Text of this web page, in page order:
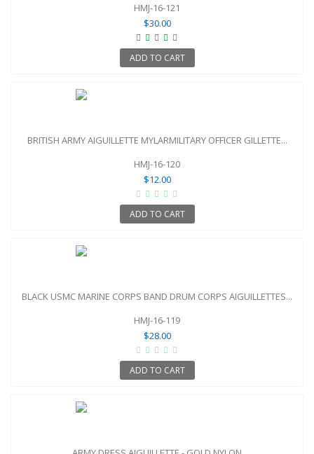
HMJ-16-121
$30.00
ADD TO CART
BRITISH ARMY AIGUILLETTE MYLARMILITARY OFFICER GILLETTE...
HMJ-16-120
$12.00
ADD TO CART
BLACK USMC MARINE CORPS BAND DRUM CORPS AIGUILLETTES...
HMJ-16-119
$28.00
ADD TO CART